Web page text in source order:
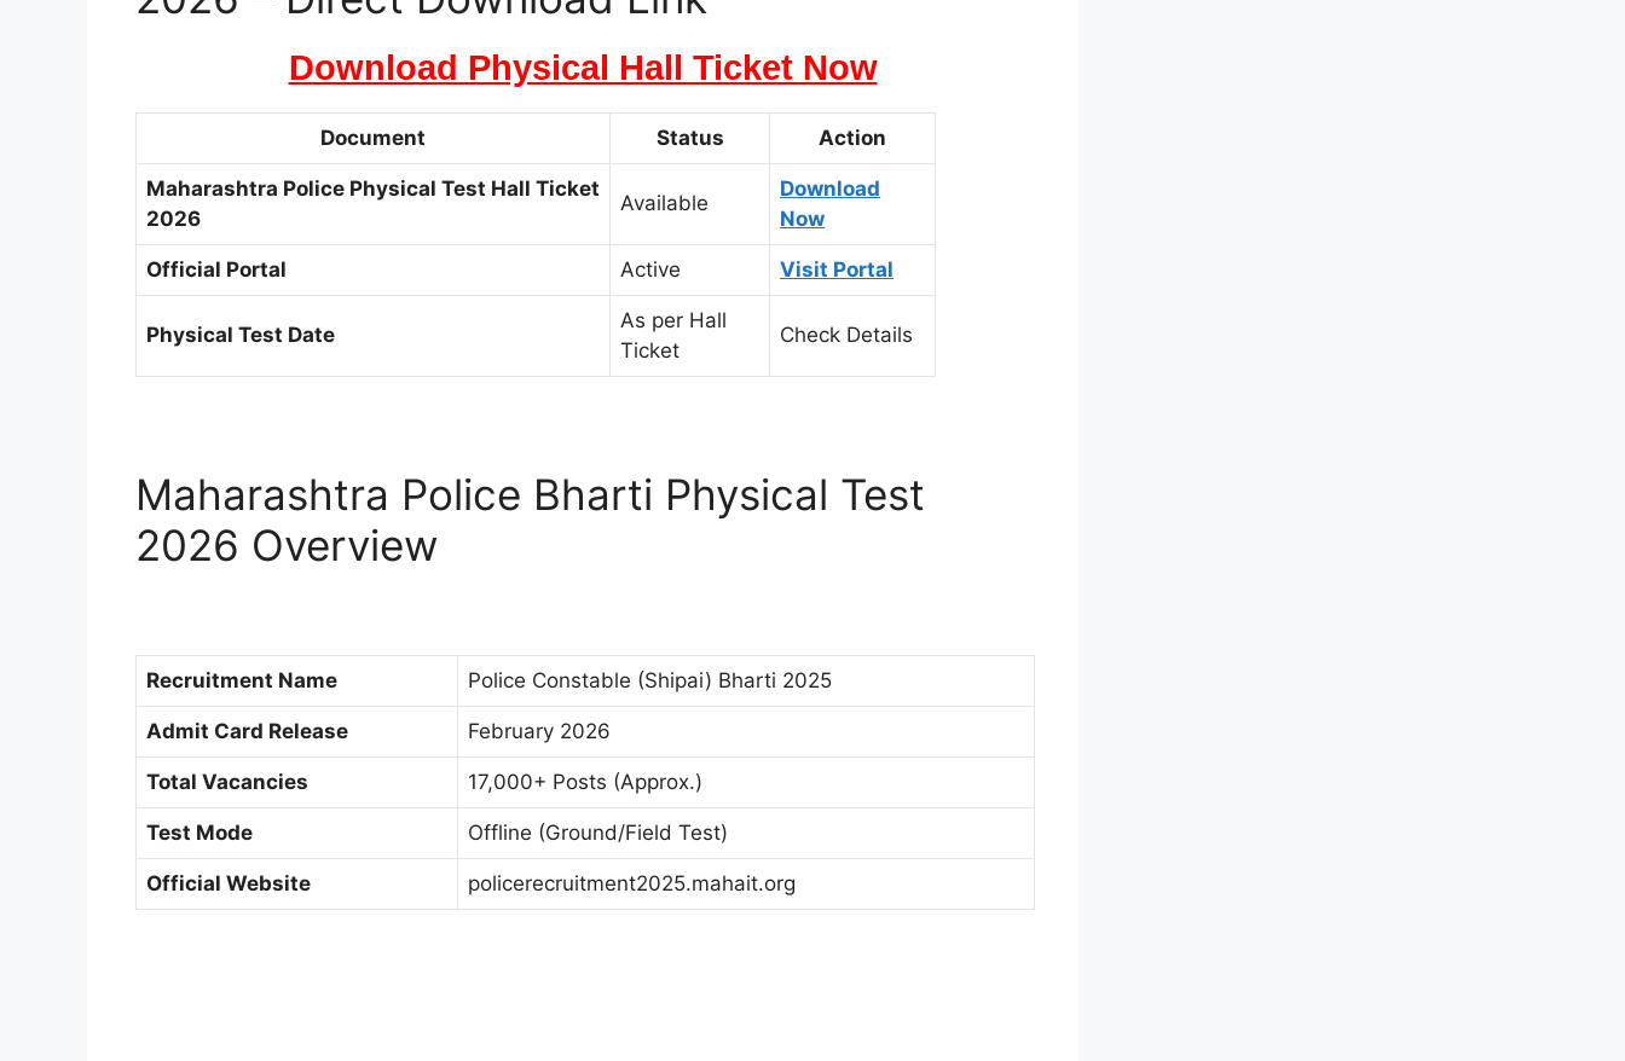
Download Physical Hall Ticket Now
Document Status Action
Maharashtra Police Physical Test Hall Ticket
2026
Available
Download
Now
Official Portal Active Visit Portal
Physical Test Date
As per Hall
Ticket
Check Details
Maharashtra Police Bharti Physical Test
2026 Overview
Recruitment Name Police Constable (Shipai) Bharti 2025
Admit Card Release February 2026
Total Vacancies 17,000+ Posts (Approx.)
Test Mode Offline (Ground/Field Test)
Official Website policerecruitment2025.mahait.org